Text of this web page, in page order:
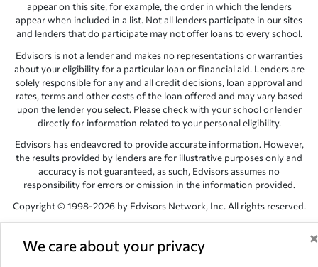
We care about your privacy ×
appear on this site, for example, the order in which the lenders
appear when included in a list. Not all lenders participate in our sites
and lenders that do participate may not offer loans to every school.
Edvisors is not a lender and makes no representations or warranties
about your eligibility for a particular loan or financial aid. Lenders are
solely responsible for any and all credit decisions, loan approval and
rates, terms and other costs of the loan offered and may vary based
upon the lender you select. Please check with your school or lender
directly for information related to your personal eligibility.
Edvisors has endeavored to provide accurate information. However,
the results provided by lenders are for illustrative purposes only and
accuracy is not guaranteed, as such, Edvisors assumes no
responsibility for errors or omission in the information provided.
Copyright © 1998-2026 by Edvisors Network, Inc. All rights reserved.
Network, Inc. websites are the property of their respective owners.